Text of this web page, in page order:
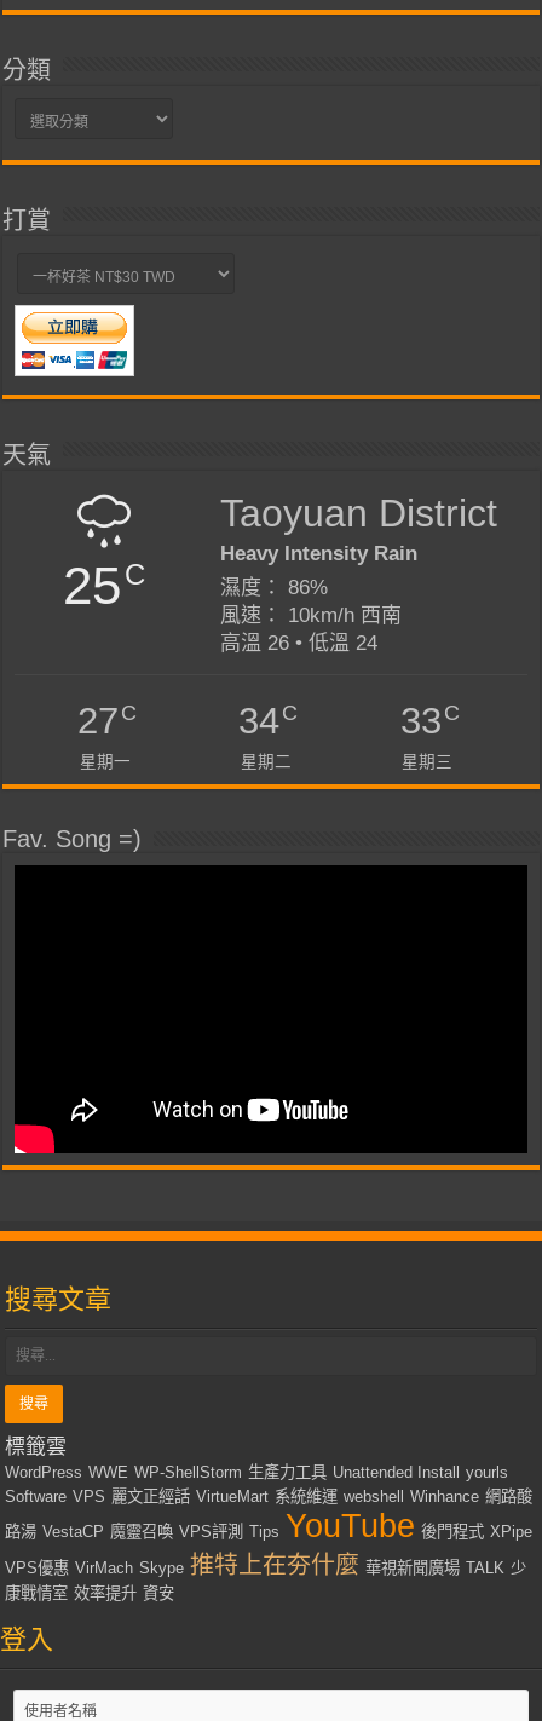
分類
分
打賞
天氣
25C
Taoyuan District
Heavy Intensity Rain
濕度： 86%
風速： 10km/h 西南
高溫 26 • 低溫 24
27C
星期一
34C
星期二
33C
星期三
Fav. Song =)
搜尋文章
標籤雲
WordPress WWE WP-ShellStorm 生產力工具 Unattended Install
yourls
Software VPS 麗文正經話 VirtueMart 系統維運 webshell Winhance 網路酸
路湯 VestaCP 魔靈召喚 VPS評測 Tips YouTube 後門程式 XPipe
VPS優惠 VirMach Skype 推特上在夯什麼 華視新聞廣場 TALK 少
康戰情室 效率提升 資安
登入